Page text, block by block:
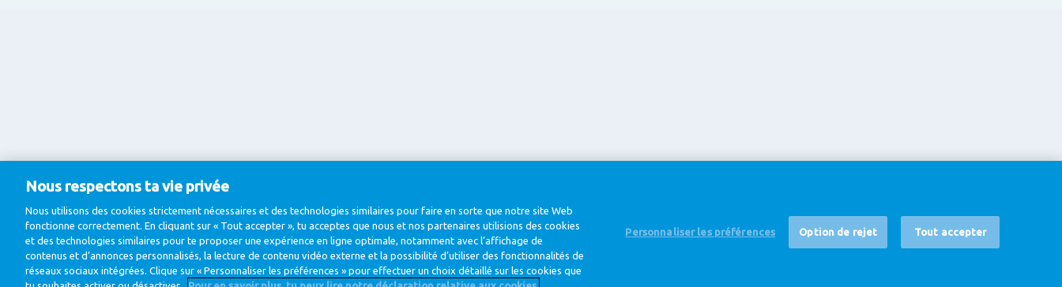
@ Royal FrieslandCampina
Privacy Policy
Nous respectons ta vie privée
Nous utilisons des cookies strictement nécessaires et des technologies similaires pour faire en sorte que notre site Web
fonctionne correctement. En cliquant sur « Tout accepter », tu acceptes que nous et nos partenaires utilisions des cookies
et des technologies similaires pour te proposer une expérience en ligne optimale, notamment avec l’affichage de
contenus et d’annonces personnalisés, la lecture de contenu vidéo externe et la possibilité d’utiliser des fonctionnalités de
réseaux sociaux intégrées. Clique sur « Personnaliser les préférences » pour effectuer un choix détaillé sur les cookies que
Personnaliser les préférences Option de rejet Tout accepter